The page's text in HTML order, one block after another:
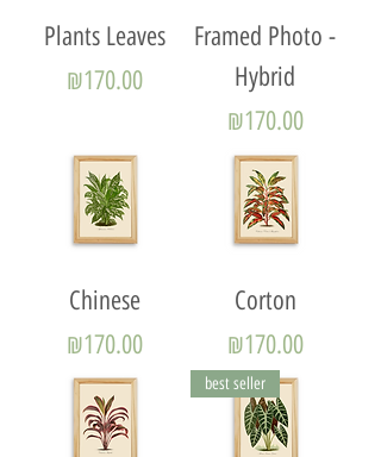
Plants Leaves
Price
₪170.00
Framed Photo -
Hybrid
Price
₪170.00
Chinese
Price
₪170.00
Corton
Price
₪170.00
best seller